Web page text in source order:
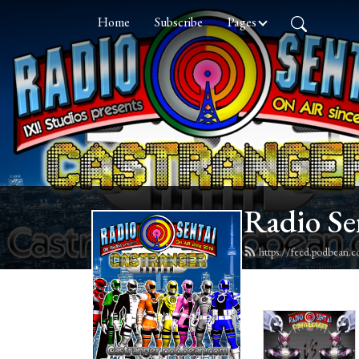
Home Subscribe Pages
Radio
https://